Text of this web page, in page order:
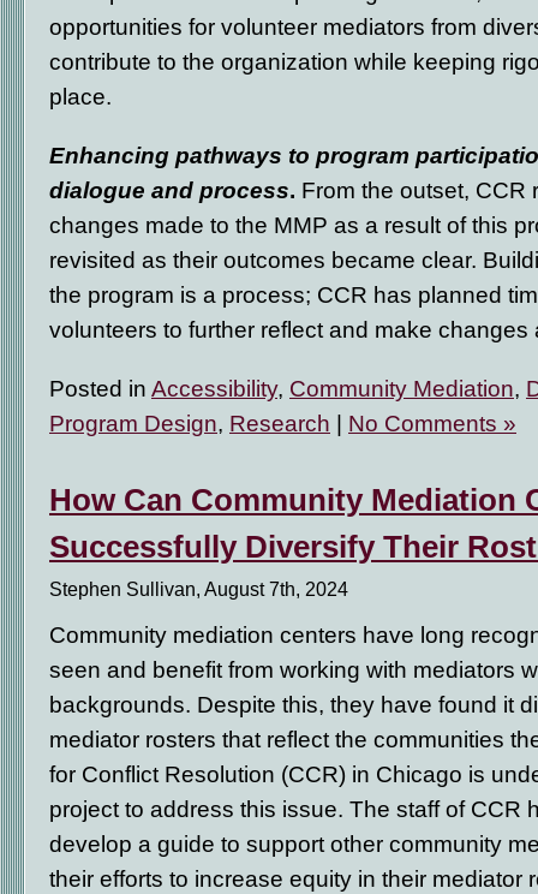
opportunities for volunteer mediators from
contribute to the organization while keeping
place.
Enhancing pathways to program
dialogue and process. From the outset, CCR
changes made to the MMP as a result of this
revisited as their outcomes became clear.
the program is a process; CCR has planned
volunteers to further reflect and make
Posted in Accessibility, Community Mediation,
Program Design, Research | No Comments »
How Can Community Mediation
Successfully Diversify Their
Stephen Sullivan, August 7th, 2024
Community mediation centers have long
seen and benefit from working with mediators
backgrounds. Despite this, they have found it
mediator rosters that reflect the communities
for Conflict Resolution (CCR) in Chicago is
project to address this issue. The staff of CCR
develop a guide to support other community
their efforts to increase equity in their mediator